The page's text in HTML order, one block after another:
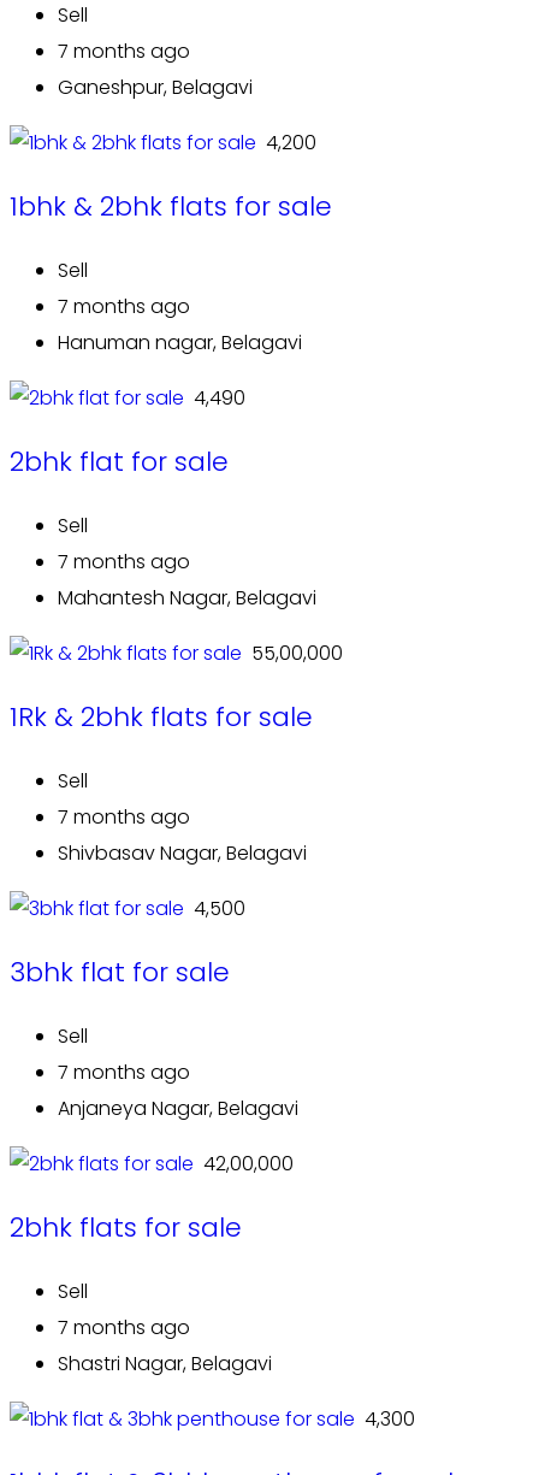
Sell
7 months ago
Ganeshpur, Belagavi
₹ 4,200
1bhk & 2bhk flats for sale
Sell
7 months ago
Hanuman nagar, Belagavi
₹ 4,490
2bhk flat for sale
Sell
7 months ago
Mahantesh Nagar, Belagavi
₹ 55,00,000
1Rk & 2bhk flats for sale
Sell
7 months ago
Shivbasav Nagar, Belagavi
₹ 4,500
3bhk flat for sale
Sell
7 months ago
Anjaneya Nagar, Belagavi
₹ 42,00,000
2bhk flats for sale
Sell
7 months ago
Shastri Nagar, Belagavi
₹ 4,300